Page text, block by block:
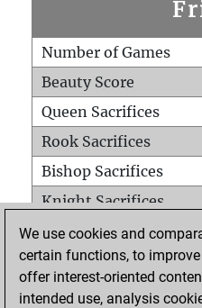
Number of Games
Beauty Score
Queen Sacrifices
Rook Sacrifices
Bishop Sacrifices
Knight Sacrifices
Pawn Sacrifices
Mates on full board
Checkmates with a
We use cookies and
certain functions, to
offer interest-oriented
intended use, analysis